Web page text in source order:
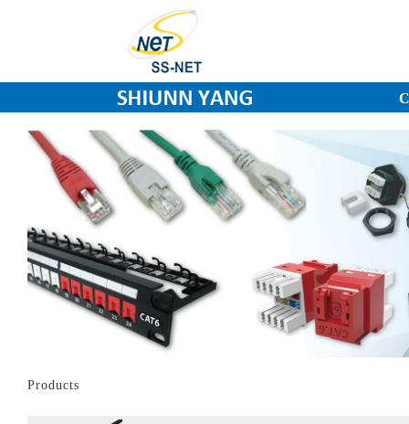
Products